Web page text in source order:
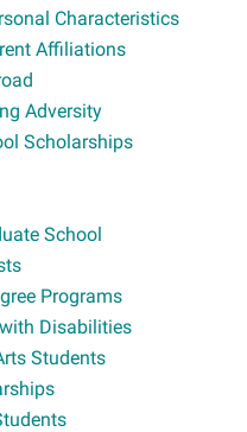
Characteristics
Affiliations
Adversity
Scholarships
School
Programs
Disabilities
Students